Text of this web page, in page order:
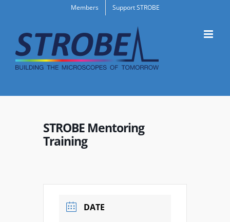
content
Members Support STROBE
STROBE Mentoring
Training
DATE